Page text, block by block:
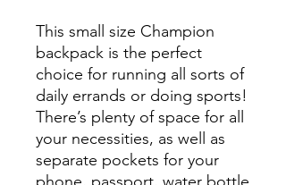
This small size Champion
backpack is the perfect
choice for running all sorts of
daily errands or doing sports!
There’s plenty of space for all
your necessities, as well as
separate pockets for your